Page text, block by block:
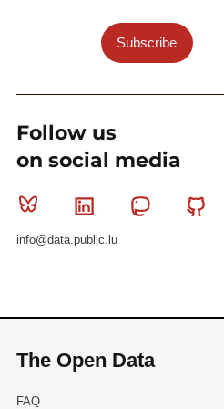
Subscribe
Follow us
on social media
Bluesky Linkedin Mastodon
info@data.public.lu
The Open Data
FAQ